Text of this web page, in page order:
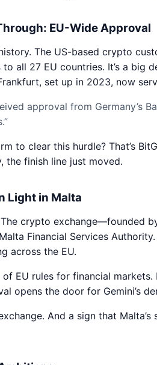
EU-Wide Approval
The US-based crypto
to all 27 EU countries. It’s a
set up in 2023, now
approval from Germany’s
to clear this hurdle? That’s
the finish line just moved.
Light in Malta
crypto exchange—founded
Financial Services
across the EU.
of EU rules for financial
opens the door for Gemini’s
And a sign that